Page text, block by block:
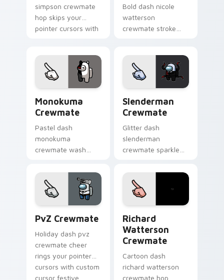
simpson crewmate
hop skips your
pointer cursors with
Bold dash nicole
watterson
crewmate stroke
custom cursor vivid
pointer energy.
Monokuma
Crewmate
Pastel dash
monokuma
crewmate wash
cursor pointer with
Among Us gentle
pointer charm.
Slenderman
Crewmate
Glitter dash
slenderman
crewmate sparkle
cursors with custom
cursor glam pointer
energy.
PvZ Crewmate
Holiday dash pvz
crewmate cheer
rings your pointer
cursors with custom
cursor festive
Richard
Watterson
Crewmate
Cartoon dash
richard watterson
crewmate hop